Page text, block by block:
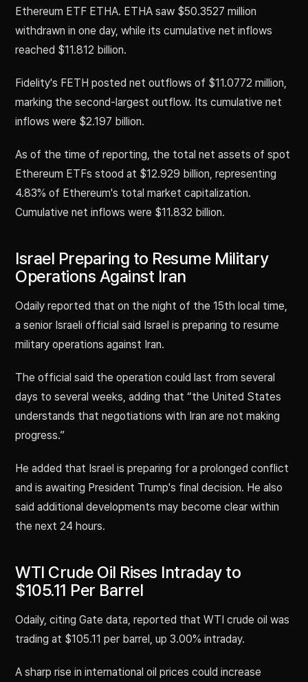
Ethereum ETF ETHA. ETHA saw $50.3527 million
withdrawn in one day, while its cumulative net inflows
reached $11.812 billion.
Fidelity's FETH posted net outflows of $11.0772 million,
marking the second-largest outflow. Its cumulative net
inflows were $2.197 billion.
As of the time of reporting, the total net assets of spot
Ethereum ETFs stood at $12.929 billion, representing
4.83% of Ethereum's total market capitalization.
Cumulative net inflows were $11.832 billion.
Israel Preparing to Resume Military
Operations Against Iran
Odaily reported that on the night of the 15th local time,
a senior Israeli official said Israel is preparing to resume
military operations against Iran.
The official said the operation could last from several
days to several weeks, adding that “the United States
understands that negotiations with Iran are not making
progress.”
He added that Israel is preparing for a prolonged conflict
and is awaiting President Trump's final decision. He also
said additional developments may become clear within
the next 24 hours.
WTI Crude Oil Rises Intraday to
$105.11 Per Barrel
Odaily, citing Gate data, reported that WTI crude oil was
trading at $105.11 per barrel, up 3.00% intraday.
A sharp rise in international oil prices could increase